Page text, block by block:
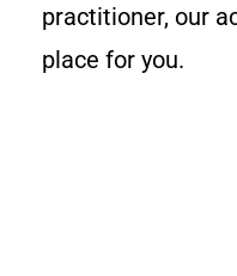
practitioner, our
place for you.